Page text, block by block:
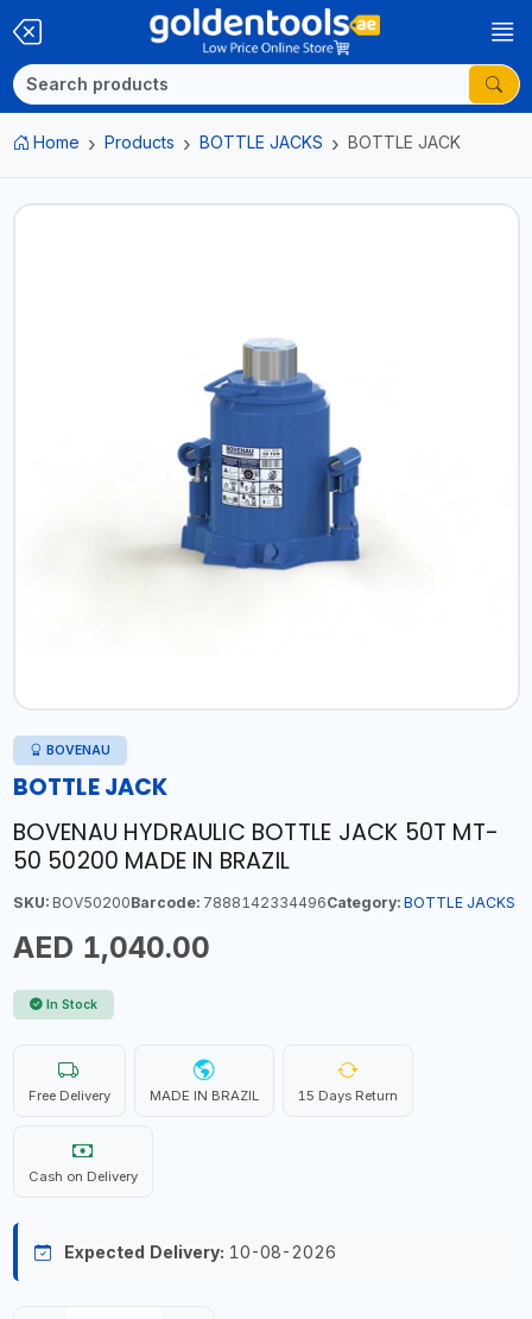
Home Products BOTTLE JACKS BOTTLE JACK
BOVENAU
BOTTLE JACK
BOVENAU HYDRAULIC BOTTLE JACK 50T MT-
50 50200 MADE IN BRAZIL
SKU:BOV50200Barcode:7888142334496Category: BOTTLE JACKS
AED 1,040.00
In Stock
Free Delivery MADE IN BRAZIL 15 Days Return
Cash on Delivery
Expected Delivery: 10-08-2026